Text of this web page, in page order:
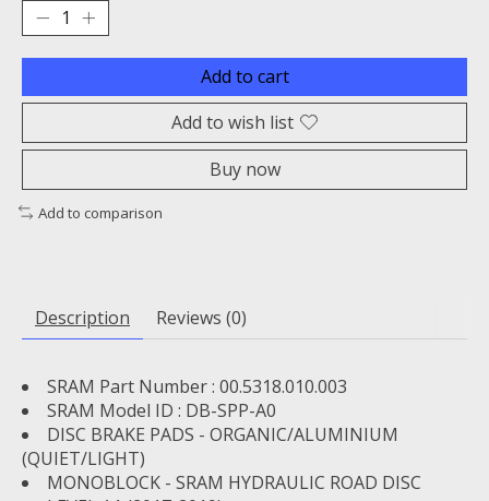
Add to cart
Add to wish list
Buy now
Add to comparison
Description Reviews (0)
SRAM Part Number : 00.5318.010.003
SRAM Model ID : DB-SPP-A0
DISC BRAKE PADS - ORGANIC/ALUMINIUM
(QUIET/LIGHT)
MONOBLOCK - SRAM HYDRAULIC ROAD DISC